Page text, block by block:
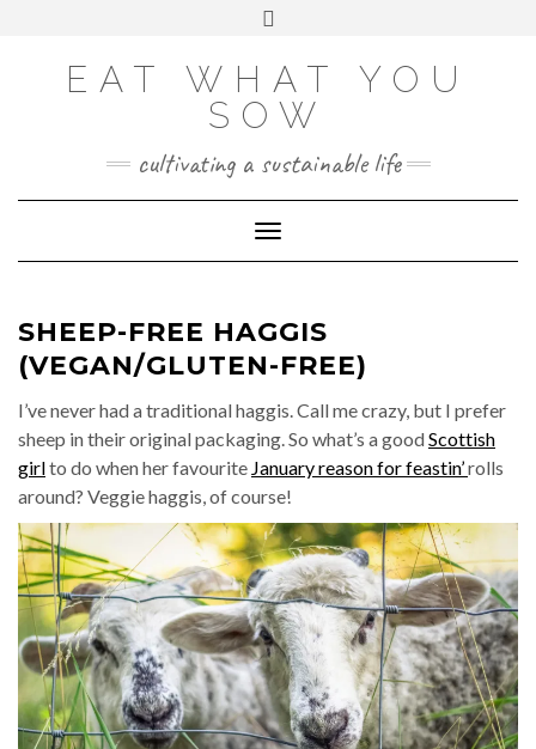
FACEBOOK
TWITTERINSTAGRAM
PINTEREST
YOUTUBE
FLICKR
EAT WHAT YOU
SOW
cultivating a sustainable life
Toggle Navigation
SHEEP-FREE HAGGIS
(VEGAN/GLUTEN-FREE)
I’ve never had a traditional haggis. Call me crazy, but I prefer
sheep in their original packaging. So what’s a goodScottish
girlto do when her favourite January reason for feastin’rolls
around? Veggie haggis, of course!